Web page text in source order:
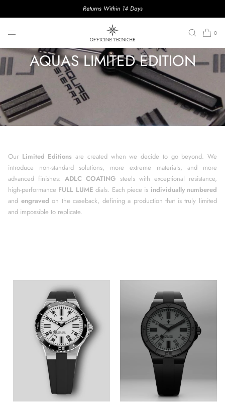
Returns Within 14 Days
0
AQUAS LIMITED EDITION
Our Limited Editions are created when we decide to go beyond. We
introduce non-standard solutions, more extreme materials, and more
advanced finishes:ADLC COATING steels with exceptional resistance,
high-performance FULL LUME dials. Each piece is individually numbered
and engravedon the caseback, defining a production that is truly limited
and impossible to replicate.